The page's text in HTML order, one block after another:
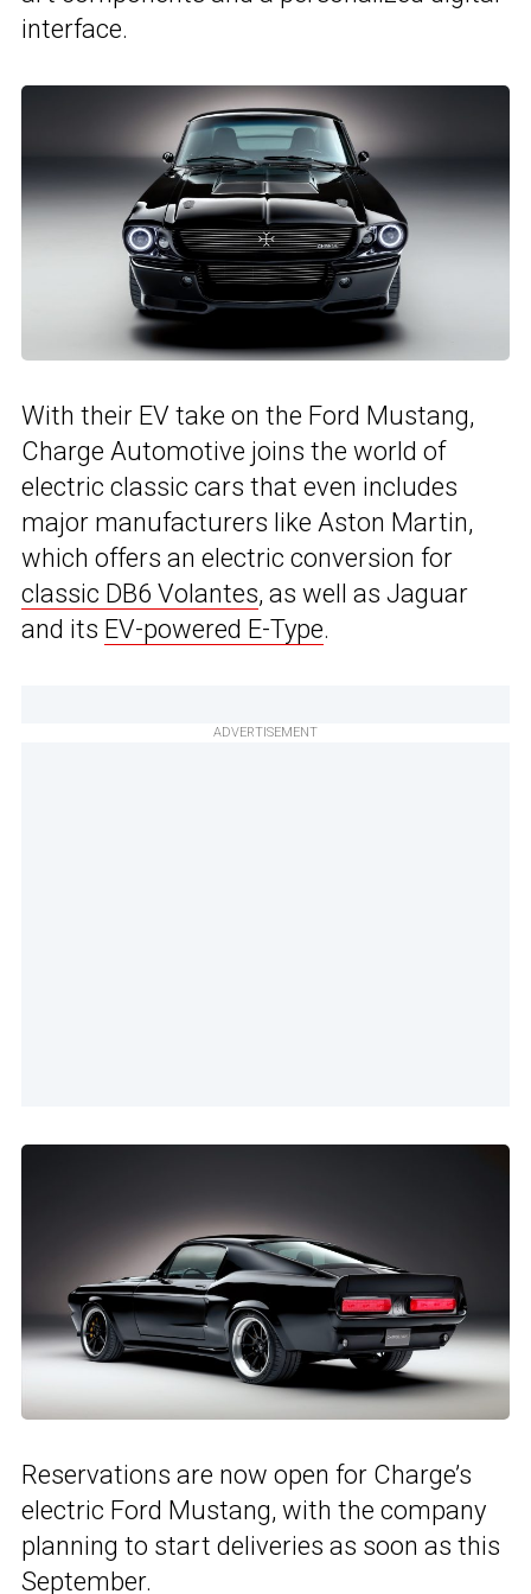
interface.
With their EV take on the Ford Mustang,
Charge Automotive joins the world of
electric classic cars that even includes
major manufacturers like Aston Martin,
which offers an electric conversion for
classic DB6 Volantes, as well as Jaguar
and its EV-powered E-Type.
ADVERTISEMENT
Reservations are now open for Charge’s
electric Ford Mustang, with the company
planning to start deliveries as soon as this
September.